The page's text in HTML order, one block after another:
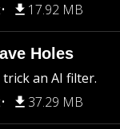
17.92 MB
Holes
an AI filter.
37.29 MB